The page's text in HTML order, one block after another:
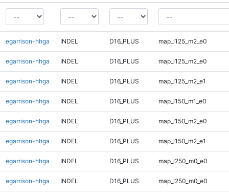
egarrison-hhga INDEL D16_PLUS map_l125_m2_e0
egarrison-hhga INDEL D16_PLUS map_l125_m2_e0
egarrison-hhga INDEL D16_PLUS map_l125_m2_e1
egarrison-hhga INDEL D16_PLUS map_l150_m1_e0
egarrison-hhga INDEL D16_PLUS map_l150_m2_e0
egarrison-hhga INDEL D16_PLUS map_l150_m2_e1
egarrison-hhga INDEL D16_PLUS map_l250_m0_e0
egarrison-hhga INDEL D16_PLUS map_l250_m0_e0